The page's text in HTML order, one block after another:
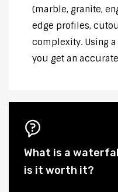
(marble, granite,
edge profiles,
complexity. Using
you get an
What is a
is it worth it?